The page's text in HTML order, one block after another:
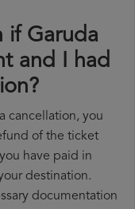
if Garuda
and I had
cancellation, you
of the ticket
have paid in
destination.
documentation